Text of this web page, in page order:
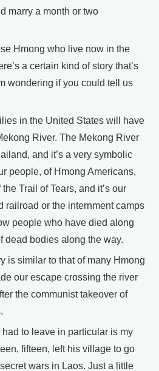
marry a month or two
Hmong who live now in the
a certain kind of story that’s
wondering if you could tell us
in the United States will have
River. The Mekong River
and it’s a very symbolic
people, of Hmong Americans,
Trail of Tears, and it’s our
railroad or the internment camps
people who have died along
dead bodies along the way.
is similar to that of many Hmong
our escape crossing the river
the communist takeover of
to leave in particular is my
fifteen, left his village to go
wars in Laos. Just a little